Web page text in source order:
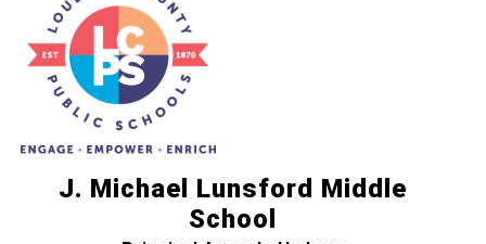
J. Michael Lunsford Middle
School